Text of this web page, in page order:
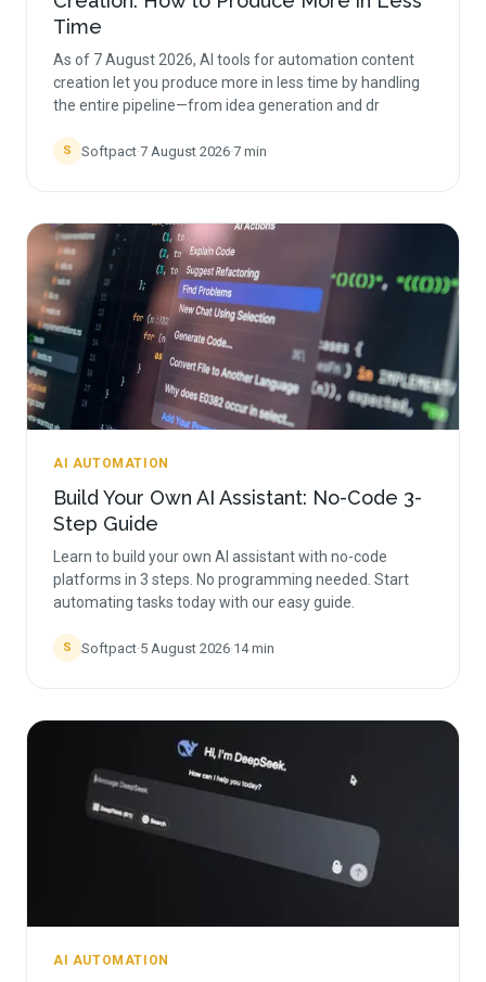
Time
As of 7 August 2026, AI tools for automation content
creation let you produce more in less time by handling
the entire pipeline—from idea generation and dr
S Softpact·7 August 2026·7 min
AI AUTOMATION
Build Your Own AI Assistant: No-Code 3-
Step Guide
Learn to build your own AI assistant with no-code
platforms in 3 steps. No programming needed. Start
automating tasks today with our easy guide.
S Softpact·5 August 2026·14min
AI AUTOMATION